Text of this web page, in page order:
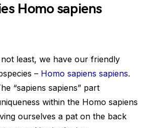
Homo sapiens
least, we have our friendly
– Homo sapiens sapiens.
“sapiens sapiens” part
within the Homo sapiens
ourselves a pat on the back